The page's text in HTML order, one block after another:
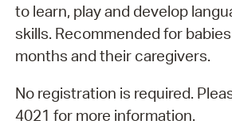
to learn, play and develop
skills. Recommended for
months and their caregivers.
No registration is required.
4021 for more information.